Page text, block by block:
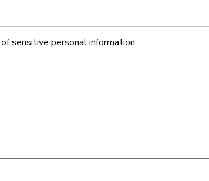
sensitive personal information